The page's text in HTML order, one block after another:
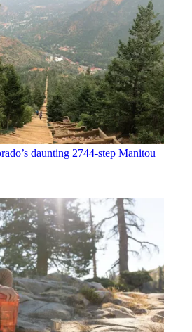
daunting 2744-step Manitou